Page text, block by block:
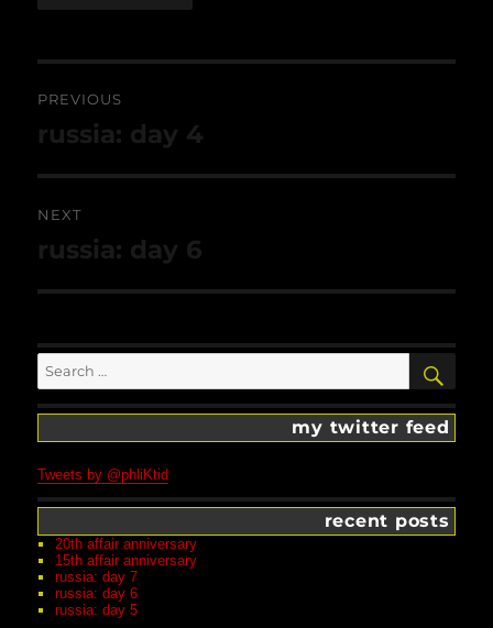
navigation
PREVIOUS
Previous
post:
russia: day 4
NEXT
post:
russia: day 6
for:
my twitter feed
Tweets by @phliKtid
recent posts
20th affair anniversary
15th affair anniversary
russia: day 7
russia: day 6
russia: day 5